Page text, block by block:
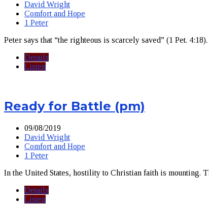
David Wright
Comfort and Hope
1 Peter
Peter says that “the righteous is scarcely saved” (1 Pet.
Details
Listen
Ready for Battle (pm)
09/08/2019
David Wright
Comfort and Hope
1 Peter
In the United States, hostility to Christian faith is mounting.
Details
Listen